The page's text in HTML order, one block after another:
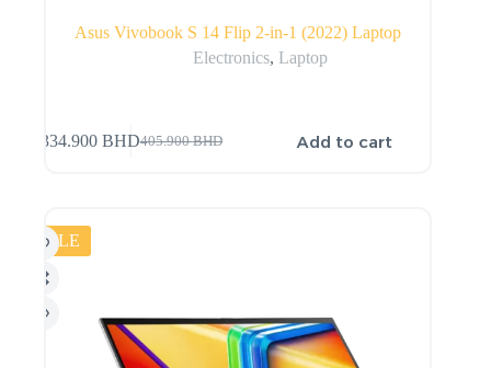
Asus Vivobook S 14 Flip 2-in-1 (2022) Laptop
Electronics, Laptop
405.900BHD
334.900 BHD Add to cart
SALE